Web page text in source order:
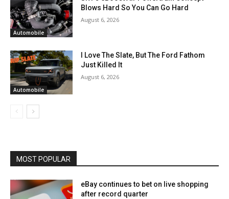
Automobile
Blows Hard So You Can Go Hard
August 6, 2026
Automobile
I Love The Slate, But The Ford Fathom
Just Killed It
August 6, 2026
MOST POPULAR
eBay continues to bet on live shopping
after record quarter